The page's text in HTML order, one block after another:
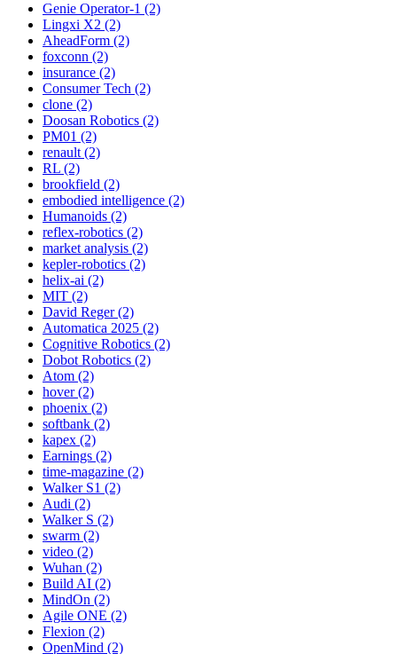
Genie Operator-1 (2)
Lingxi X2 (2)
AheadForm (2)
foxconn (2)
insurance (2)
Consumer Tech (2)
clone (2)
Doosan Robotics (2)
PM01 (2)
renault (2)
RL (2)
brookfield (2)
embodied intelligence (2)
Humanoids (2)
reflex-robotics (2)
market analysis (2)
kepler-robotics (2)
helix-ai (2)
MIT (2)
David Reger (2)
Automatica 2025 (2)
Cognitive Robotics (2)
Dobot Robotics (2)
Atom (2)
hover (2)
phoenix (2)
softbank (2)
kapex (2)
Earnings (2)
time-magazine (2)
Walker S1 (2)
Audi (2)
Walker S (2)
swarm (2)
video (2)
Wuhan (2)
Build AI (2)
MindOn (2)
Agile ONE (2)
Flexion (2)
OpenMind (2)